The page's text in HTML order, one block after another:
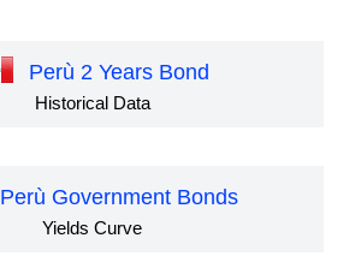
Perù 2 Years Bond
Historical Data
Perù Government Bonds
Yields Curve